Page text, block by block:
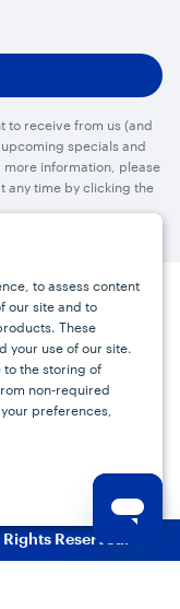
to assess content
our site and to
These
your use of our site.
to the storing of
non-required
preferences,
to receive from us (and
specials and
information, please
any time by clicking the
Contact
Statement
Reserved.